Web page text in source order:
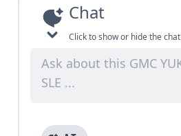
Chat
Click to show or hide the chat